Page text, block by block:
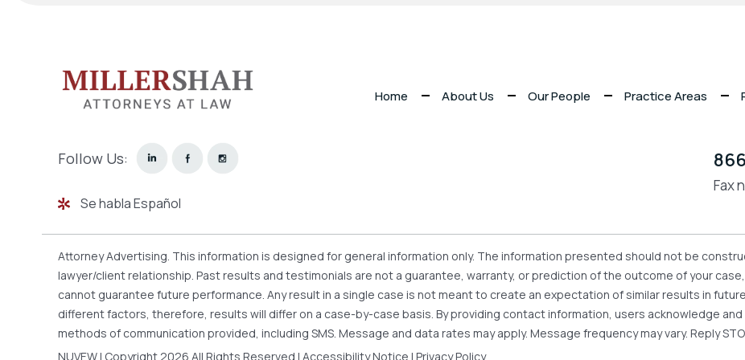
Home About Us Our People Practice Areas
Follow Us:
Se habla Español
Fax
Attorney Advertising. This information is designed for general information only. The information presented should not be
lawyer/client relationship. Past results and testimonials are not a guarantee, warranty, or prediction of the outcome of your
cannot guarantee future performance. Any result in a single case is not meant to create an expectation of similar results in
different factors, therefore, results will differ on a case-by-case basis. By providing contact information, users acknowledge
methods of communication provided, including SMS. Message and data rates may apply. Message frequency may vary. Reply
NUVEW| Copyright 2026 All Rights Reserved | Accessibility Notice | Privacy Policy